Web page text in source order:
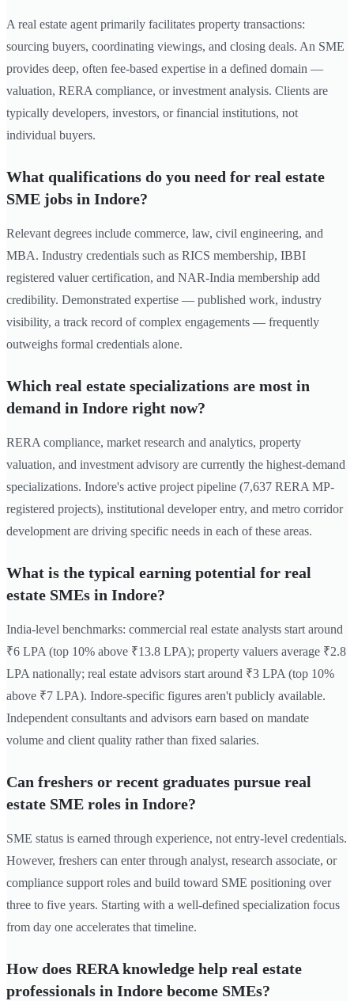
A real estate agent primarily facilitates property transactions:
sourcing buyers, coordinating viewings, and closing deals. An SME
provides deep, often fee-based expertise in a defined domain —
valuation, RERA compliance, or investment analysis. Clients are
typically developers, investors, or financial institutions, not
individual buyers.
What qualifications do you need for real estate
SME jobs in Indore?
Relevant degrees include commerce, law, civil engineering, and
MBA. Industry credentials such as RICS membership, IBBI
registered valuer certification, and NAR-India membership add
credibility. Demonstrated expertise — published work, industry
visibility, a track record of complex engagements — frequently
outweighs formal credentials alone.
Which real estate specializations are most in
demand in Indore right now?
RERA compliance, market research and analytics, property
valuation, and investment advisory are currently the highest-demand
specializations. Indore's active project pipeline (7,637 RERA MP-
registered projects), institutional developer entry, and metro corridor
development are driving specific needs in each of these areas.
What is the typical earning potential for real
estate SMEs in Indore?
India-level benchmarks: commercial real estate analysts start around
₹6 LPA (top 10% above ₹13.8 LPA); property valuers average ₹2.8
LPA nationally; real estate advisors start around ₹3 LPA (top 10%
above ₹7 LPA). Indore-specific figures aren't publicly available.
Independent consultants and advisors earn based on mandate
volume and client quality rather than fixed salaries.
Can freshers or recent graduates pursue real
estate SME roles in Indore?
SME status is earned through experience, not entry-level credentials.
However, freshers can enter through analyst, research associate, or
compliance support roles and build toward SME positioning over
three to five years. Starting with a well-defined specialization focus
from day one accelerates that timeline.
How does RERA knowledge help real estate
professionals in Indore become SMEs?